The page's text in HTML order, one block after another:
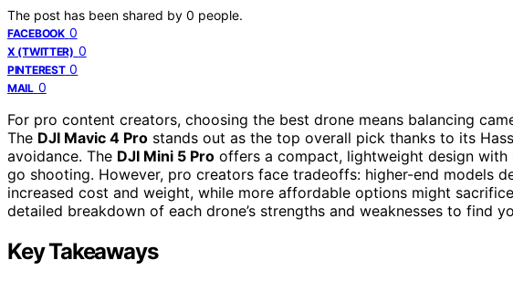
The post has been shared by 0 people.
FACEBOOK 0
X (TWITTER) 0
PINTEREST 0
MAIL 0
For pro content creators, choosing the best drone means balancing
The DJI Mavic 4 Pro stands out as the top overall pick thanks to its
avoidance. The DJI Mini 5 Pro offers a compact, lightweight design
go shooting. However, pro creators face tradeoffs: higher-end models
increased cost and weight, while more affordable options might
detailed breakdown of each drone’s strengths and weaknesses to find
Key Takeaways